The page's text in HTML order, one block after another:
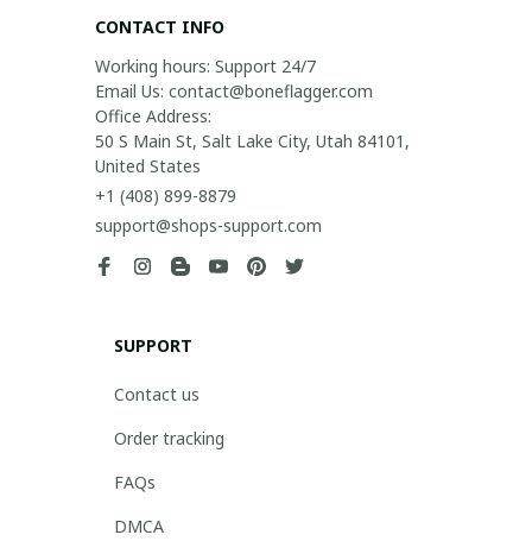
CONTACT INFO
Working hours: Support 24/7
Email Us: contact@boneflagger.com
Office Address:
50 S Main St, Salt Lake City, Utah 84101,
United States
+1 (408) 899-8879
support@shops-support.com
SUPPORT
Contact us
Order tracking
FAQs
DMCA